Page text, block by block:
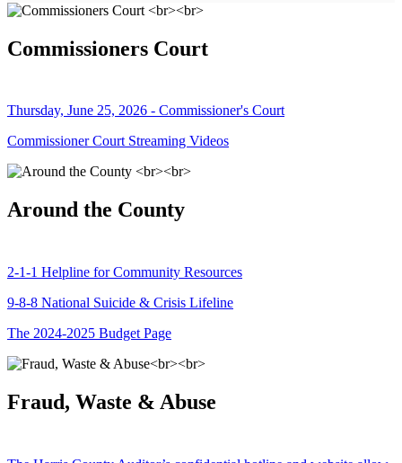
Commissioners Court
Thursday, June 25, 2026 - Commissioner's Court
Commissioner Court Streaming Videos
Around the County
2-1-1 Helpline for Community Resources
9-8-8 National Suicide & Crisis Lifeline
The 2024-2025 Budget Page
Fraud, Waste & Abuse